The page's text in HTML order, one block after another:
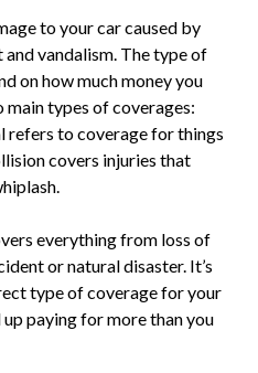
to your car caused by
vandalism. The type of
on how much money you
main types of coverages:
refers to coverage for things
covers injuries that
everything from loss of
or natural disaster. It’s
type of coverage for your
paying for more than you